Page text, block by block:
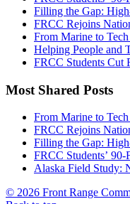
Filling the Gap:
FRCC Rejoins
From Marine to
Helping People and
FRCC Students Cut
Most Shared Posts
From Marine to
FRCC Rejoins
Filling the Gap:
FRCC Students’
Alaska Field Study:
© 2026 Front Range